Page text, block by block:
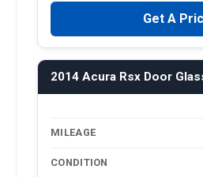
Get A
2014 Acura Rsx Door
MILEAGE
CONDITION